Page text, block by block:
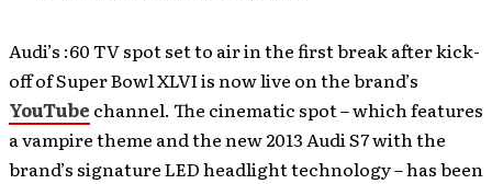
Audi’s :60 TV spot set to air in the first break after kick-
off of Super Bowl XLVI is now live on the brand’s
YouTube channel. The cinematic spot – which features
a vampire theme and the new 2013 Audi S7 with the
brand’s signature LED headlight technology – has been